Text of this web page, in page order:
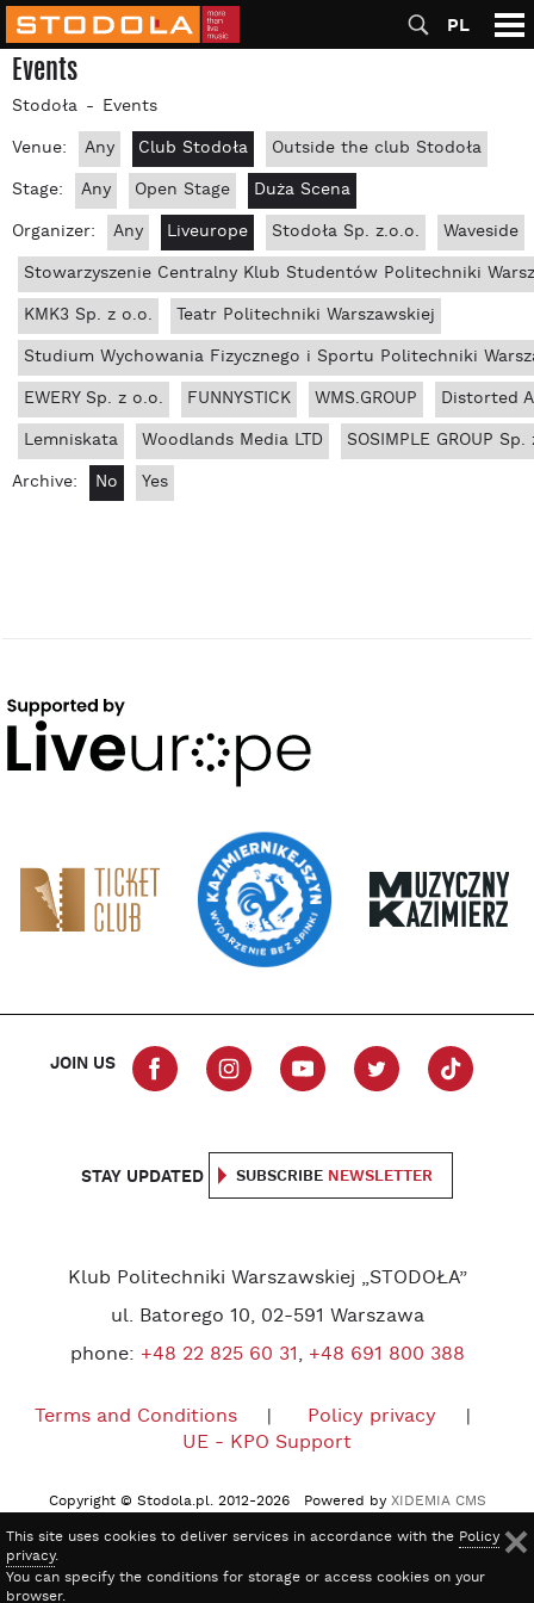
PL
Events
Stodoła
Events
Venue:
Any Club Stodoła
Outside the club Stodoła
Stage:
Any Open Stage
Duża Scena
Organizer:
Any Liveurope Stodoła Sp. z.o.o.
Waveside
Stowarzyszenie Centralny Klub Studentów Politechniki
KMK3 Sp. z o.o.
Teatr Politechniki Warszawskiej
Studium Wychowania Fizycznego i Sportu Politechniki
EWERY Sp. z o.o.
FUNNYSTICK WMS.GROUP
Distorted
Lemniskata
Woodlands Media LTD
SOSIMPLE GROUP
Archive:
No Yes
JOIN US
STAY UPDATED SUBSCRIBE NEWSLETTER
Klub Politechniki Warszawskiej „STODOŁA”
ul. Batorego 10, 02-591 Warszawa
phone: +48 22 825 60 31, +48 691 800 388
Terms and Conditions
Policy privacy
UE - KPO Support
Copyright © Stodola.pl. 2012-2026 Powered by XIDEMIA CMS
This site uses cookies to deliver services in accordance with the Policy
privacy.
You can specify the conditions for storage or access cookies on your
browser.